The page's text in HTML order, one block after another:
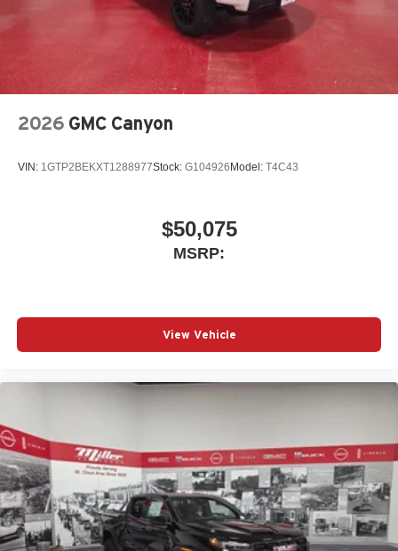
place an outgoing call quickly using the touch-
screen display or voice command system
With streaming audio capability, you can listen to
files stored on your phone or Bluetooth® digital
media device
2026 GMC Canyon
VIN: 1GTP2BEKXT1288977Stock: G104926 Model: T4C43
$50,075
MSRP:
View Vehicle